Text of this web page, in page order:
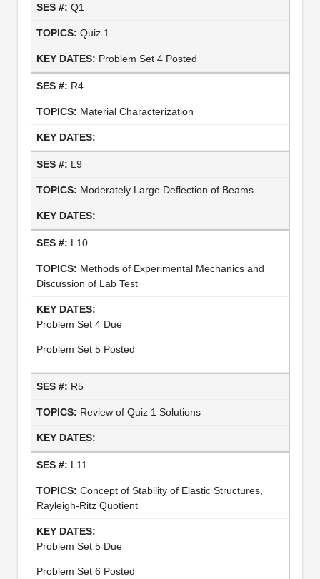
Q1
Quiz 1
Problem Set 4 Posted
R4
Material Characterization
L9
Moderately Large Deflection of Beams
L10
Methods of Experimental Mechanics and
Discussion of Lab Test
Problem Set 4 Due
Problem Set 5 Posted
R5
Review of Quiz 1 Solutions
L11
Concept of Stability of Elastic Structures,
Rayleigh-Ritz Quotient
Problem Set 5 Due
Problem Set 6 Posted